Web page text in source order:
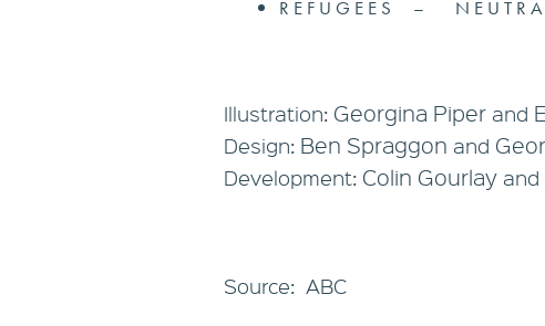
REFUGEES –
Illustration: Georgina Piper and
Design: Ben Spraggon and
Development: Colin Gourlay and
Source: ABC